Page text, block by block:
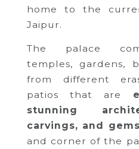
home to the
Jaipur.
The palace
temples, gardens,
from different
patios that are
stunning
carvings, and
and corner of the